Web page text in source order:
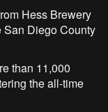
Hess Brewery
San Diego County
than 11,000
the all-time